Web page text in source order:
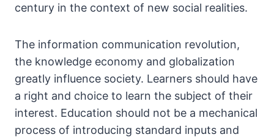
century in the context of new social realities.
The information communication revolution,
the knowledge economy and globalization
greatly influence society. Learners should have
a right and choice to learn the subject of their
interest. Education should not be a mechanical
process of introducing standard inputs and